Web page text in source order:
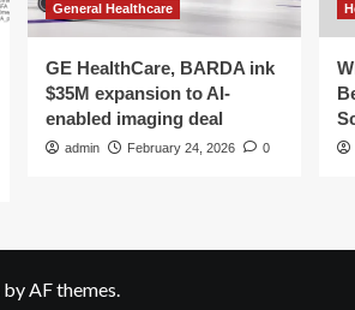
General Healthcare
GE HealthCare, BARDA ink
$35M expansion to AI-
enabled imaging deal
admin February 24, 2026 0
by AF themes.